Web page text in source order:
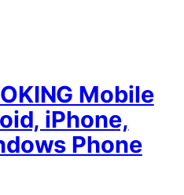
Mobile
iPhone,
Phone